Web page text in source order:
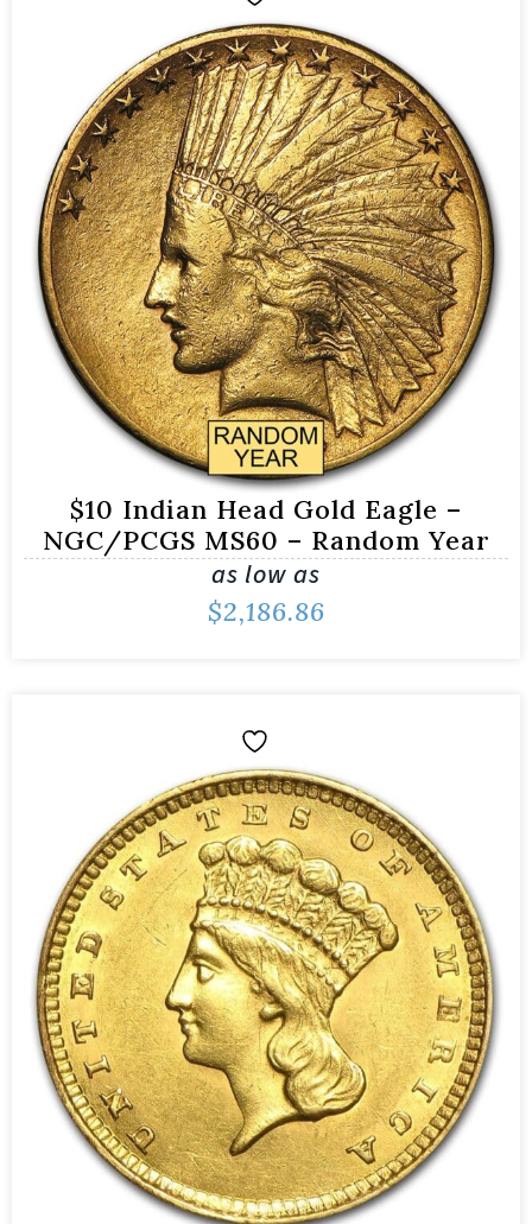
$10 Indian Head Gold Eagle –
NGC/PCGS MS60 – Random Year
as low as
$2,186.86